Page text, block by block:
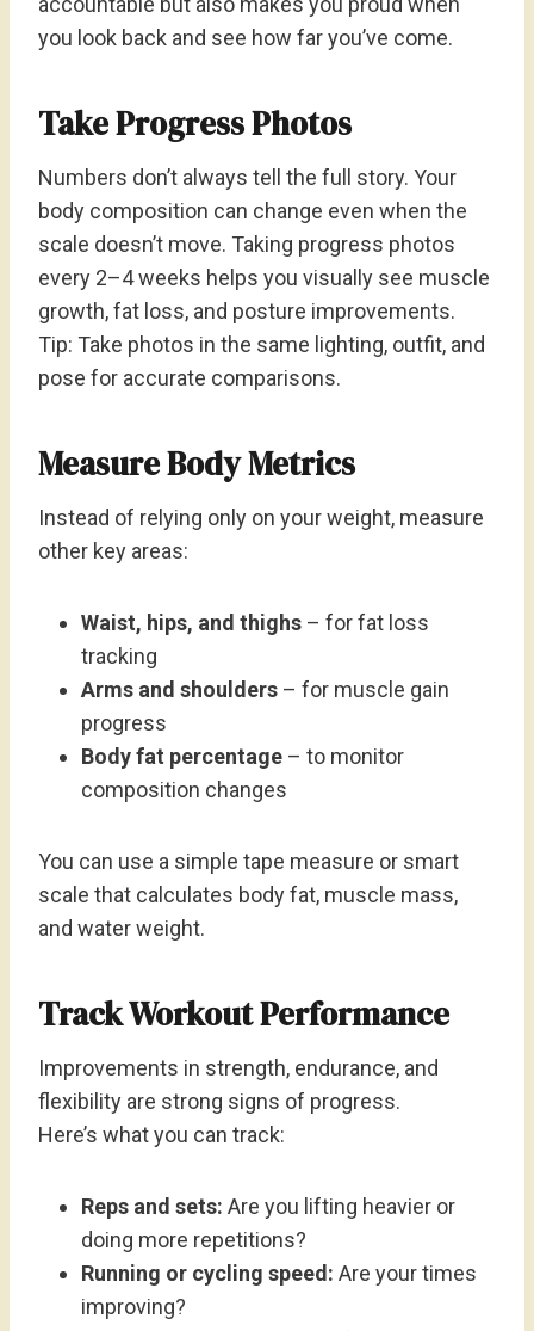
you look back and see how far you’ve come.
Take Progress Photos
Numbers don’t always tell the full story. Your
body composition can change even when the
scale doesn’t move. Taking progress photos
every 2–4 weeks helps you visually see muscle
growth, fat loss, and posture improvements.
Tip: Take photos in the same lighting, outfit, and
pose for accurate comparisons.
Measure Body Metrics
Instead of relying only on your weight, measure
other key areas:
Waist, hips, and thighs – for fat loss
tracking
Arms and shoulders – for muscle gain
progress
Body fat percentage – to monitor
composition changes
You can use a simple tape measure or smart
scale that calculates body fat, muscle mass,
and water weight.
Track Workout Performance
Improvements in strength, endurance, and
flexibility are strong signs of progress.
Here’s what you can track:
Reps and sets: Are you lifting heavier or
doing more repetitions?
Running or cycling speed: Are your times
improving?